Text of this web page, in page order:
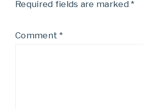
Required fields are marked*
Comment*